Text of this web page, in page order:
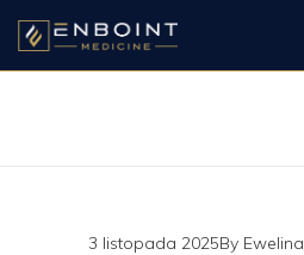
3 listopada 2025By Ewelina